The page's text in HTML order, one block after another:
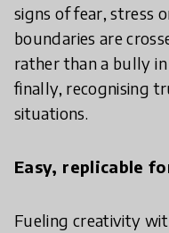
signs of fear, stress
boundaries are
rather than a bully
finally, recognising
situations.
Easy, replicable
Fueling creativity